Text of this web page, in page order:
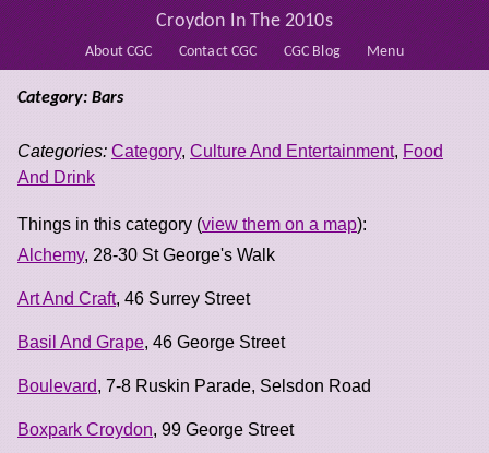
About CGC Contact CGC CGC Blog Menu
Croydon In The 2010s
Category: Bars
Categories: Category, Culture And Entertainment, Food
And Drink
Things in this category (view them on a map):
Alchemy, 28-30 St George's Walk
Art And Craft, 46 Surrey Street
Basil And Grape, 46 George Street
Boulevard, 7-8 Ruskin Parade, Selsdon Road
Boxpark Croydon, 99 George Street